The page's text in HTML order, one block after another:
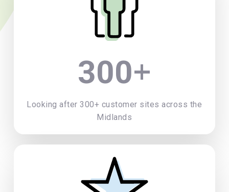
300+
Looking after 300+ customer sites across the
Midlands